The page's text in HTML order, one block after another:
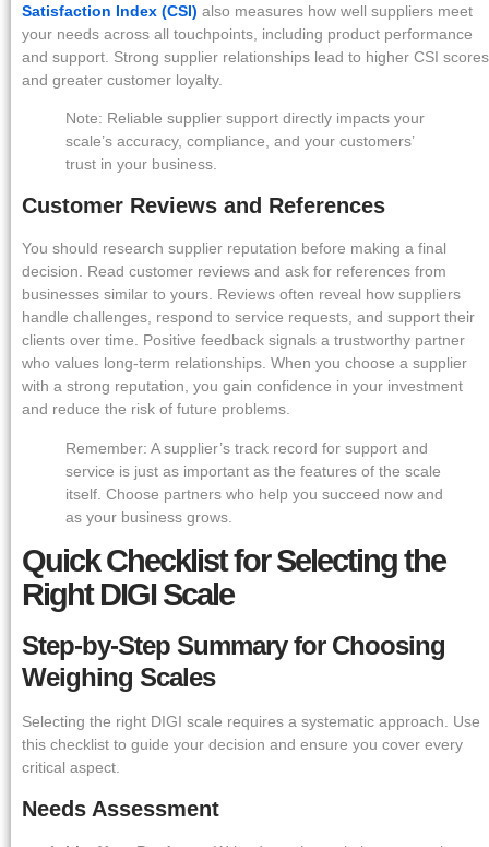
Satisfaction Index (CSI) also measures how well suppliers meet
your needs across all touchpoints, including product performance
and support. Strong supplier relationships lead to higher CSI scores
and greater customer loyalty.
Note: Reliable supplier support directly impacts your
scale’s accuracy, compliance, and your customers’
trust in your business.
Customer Reviews and References
You should research supplier reputation before making a final
decision. Read customer reviews and ask for references from
businesses similar to yours. Reviews often reveal how suppliers
handle challenges, respond to service requests, and support their
clients over time. Positive feedback signals a trustworthy partner
who values long-term relationships. When you choose a supplier
with a strong reputation, you gain confidence in your investment
and reduce the risk of future problems.
Remember: A supplier’s track record for support and
service is just as important as the features of the scale
itself. Choose partners who help you succeed now and
as your business grows.
Quick Checklist for Selecting the
Right DIGI Scale
Step-by-Step Summary for Choosing
Weighing Scales
Selecting the right DIGI scale requires a systematic approach. Use
this checklist to guide your decision and ensure you cover every
critical aspect.
Needs Assessment